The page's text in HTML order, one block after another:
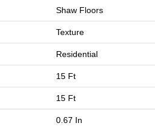
Shaw Floors
Texture
Residential
15 Ft
15 Ft
0.67 In